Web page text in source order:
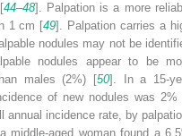
44–48]. Palpation is a more
1 cm [49]. Palpation carries a
nodules may not be
nodules appear to be
males (2%) [50]. In a 15-
of new nodules was 2%
annual incidence rate, by
middle-aged woman found a